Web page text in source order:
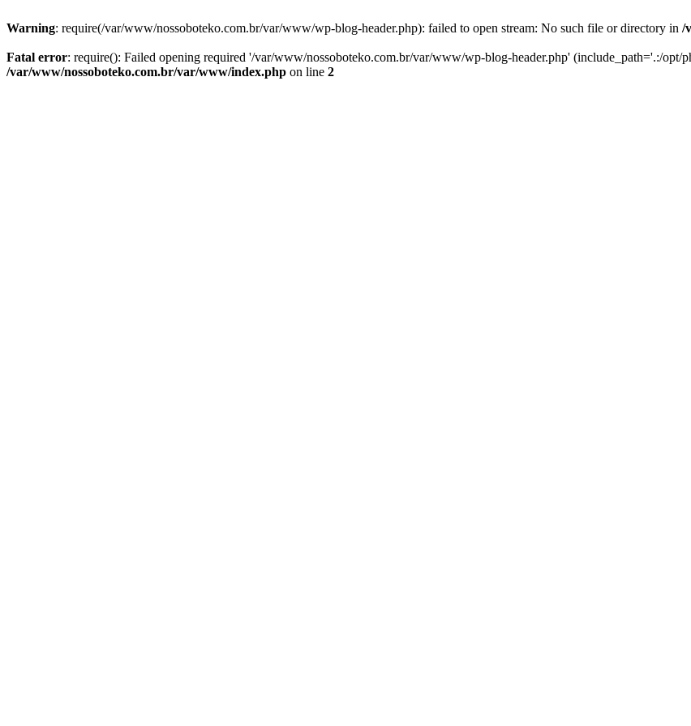
Warning: require(/var/www/nossoboteko.com.br/var/www/wp-blog-header.php): failed to open stream: No such file or directory in /
Fatal error: require(): Failed opening required '/var/www/nossoboteko.com.br/var/www/wp-blog-header.php' (include_path='.:/opt/
/var/www/nossoboteko.com.br/var/www/index.php on line 2